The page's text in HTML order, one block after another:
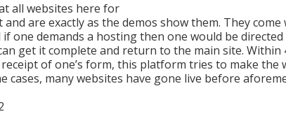
all websites here for
are exactly as the demos show them. They come
one demands a hosting then one would be directed
get it complete and return to the main site. Within
of one’s form, this platform tries to make the
cases, many websites have gone live before